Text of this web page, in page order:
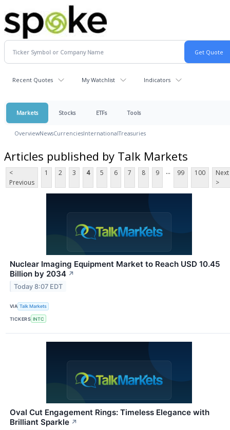
Recent Quotes My Watchlist Indicators
Markets Stocks ETFs Tools
OverviewNewsCurrenciesInternationalTreasuries
Articles published by Talk Markets
<
Previous
1 2 3 4 5 6 7 8 9 ... 99 100
Next
>
Nuclear Imaging Equipment Market to Reach USD 10.45
Billion by 2034 ↗
Today 8:07 EDT
VIA Talk Markets
TICKERS INTC
Oval Cut Engagement Rings: Timeless Elegance with
Brilliant Sparkle ↗